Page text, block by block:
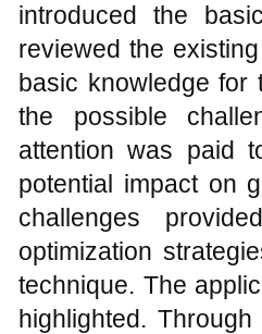
introduced the
reviewed the
basic knowledge for
the possible
attention was paid
potential impact on
challenges
optimization
technique. The
highlighted.